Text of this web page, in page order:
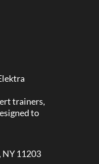
trainers,
to
NY 11203